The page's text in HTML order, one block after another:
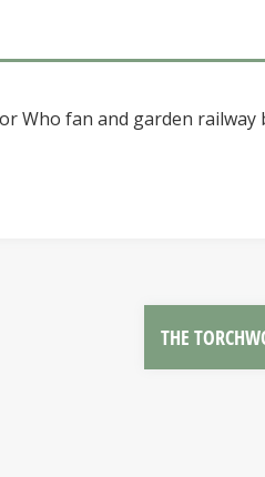
Who fan and garden railway
THE